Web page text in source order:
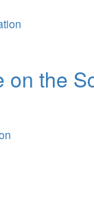
the